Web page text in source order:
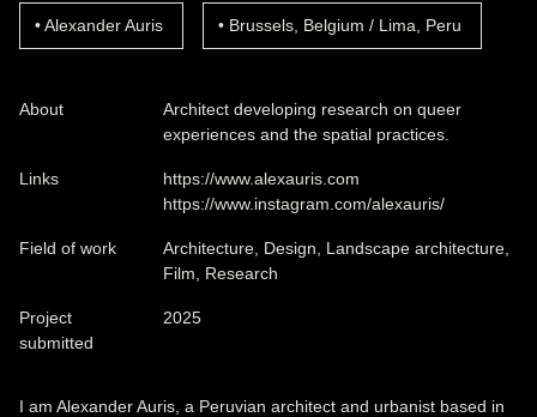
Alexander Auris Brussels, Belgium / Lima, Peru
About
Architect developing research on queer
experiences and the spatial practices.
Links
https://www.alexauris.com
https://www.instagram.com/alexauris/
Field of work
Architecture, Design, Landscape architecture,
Film, Research
Project
submitted
2025
I am Alexander Auris, a Peruvian architect and urbanist based in